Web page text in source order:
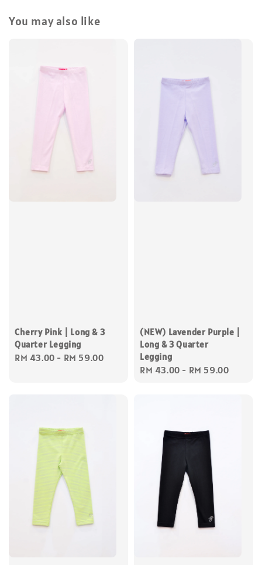
You may also like
Cherry Pink | Long & 3
Quarter Legging
Regular
RM 43.00 - RM 59.00
(NEW) Lavender Purple |
Long & 3 Quarter
Legging
Regular
RM 43.00 - RM 59.00